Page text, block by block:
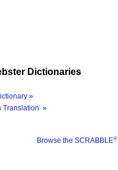
Dictionaries
»
Translation »
Browse the SCRABBLE®